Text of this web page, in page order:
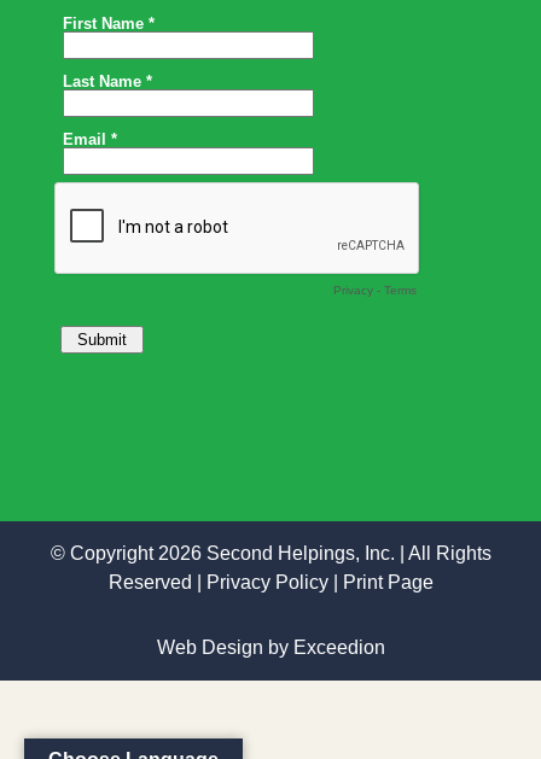
© Copyright 2026 Second Helpings, Inc. | All Rights
Reserved |
Privacy Policy| Print Page
Web Design by Exceedion